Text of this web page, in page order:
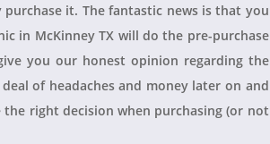
it. The fantastic news is that you
in McKinney TX will do the pre-purchase
you our honest opinion regarding the
of headaches and money later on and
right decision when purchasing (or not